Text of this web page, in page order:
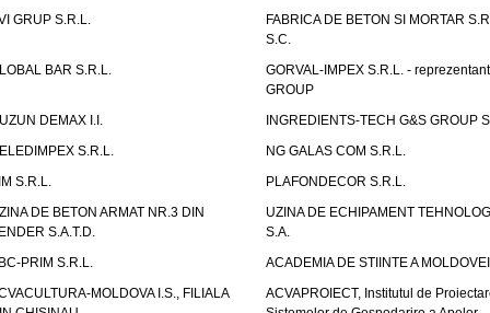
GRUP S.R.L.
FABRICA DE BETON SI MORTAR
S.C.
BAR S.R.L.
GORVAL-IMPEX S.R.L. -
GROUP
DEMAX I.I.
INGREDIENTS-TECH G&S GROUP
S.R.L.
NG GALAS COM S.R.L.
S.R.L.
PLAFONDECOR S.R.L.
DE BETON ARMAT NR.3 DIN
S.A.T.D.
UZINA DE ECHIPAMENT
S.A.
PRIM S.R.L.
ACADEMIA DE STIINTE A MOLDOVEI
MOLDOVA I.S., FILIALA
ACVAPROIECT, Institutul de